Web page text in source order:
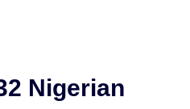
Nigerian